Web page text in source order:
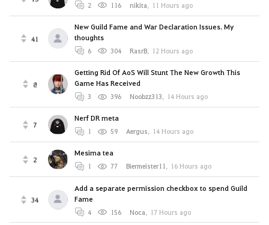
2 116 nikitа, 11 Hours ago
41
New Guild Fame and War Declaration Issues. My
thoughts
6 304 RasrB, 12 Hours ago
8
Getting Rid Of AoS Will Stunt The New Growth This
Game Has Received
3 396 Noobzz313, 14 Hours ago
7
Nerf DR meta
1 59 Aergus, 14 Hours ago
2
Mesima tea
1 77 Biermeister11, 16 Hours ago
34
Add a separate permission checkbox to spend Guild
Fame
4 156 Noca, 17 Hours ago